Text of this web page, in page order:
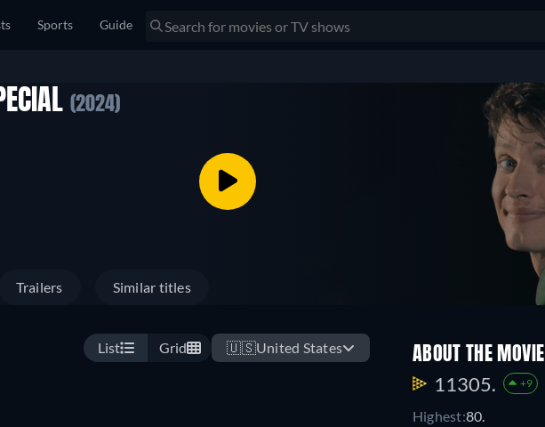
Sports Guide
(2024)
Trailers Similar titles
List Grid 🇺🇸United States ABOUT THE MOVIE
11305. +9
Highest:80.